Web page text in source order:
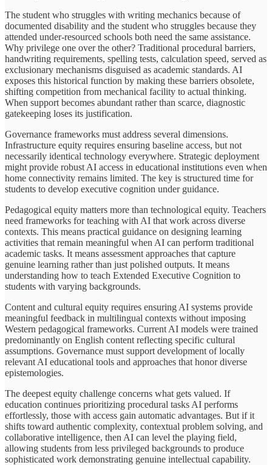
The student who struggles with writing mechanics because of
documented disability and the student who struggles because they
attended under-resourced schools both need the same assistance.
Why privilege one over the other? Traditional procedural barriers,
handwriting requirements, spelling tests, calculation speed, served as
exclusionary mechanisms disguised as academic standards. AI
exposes this historical function by making these barriers obsolete,
shifting competition from mechanical facility to actual thinking.
When support becomes abundant rather than scarce, diagnostic
gatekeeping loses its justification.
Governance frameworks must address several dimensions.
Infrastructure equity requires ensuring baseline access, but not
necessarily identical technology everywhere. Strategic deployment
might provide robust AI access in educational institutions even when
home connectivity remains limited. The key is structured time for
students to develop executive cognition under guidance.
Pedagogical equity matters more than technological equity. Teachers
need frameworks for teaching with AI that work across diverse
contexts. This means practical guidance on designing learning
activities that remain meaningful when AI can perform traditional
academic tasks. It means assessment approaches that capture
genuine learning rather than just polished outputs. It means
understanding how to teach Extended Executive Cognition to
students with varying backgrounds.
Content and cultural equity requires ensuring AI systems provide
meaningful feedback in multilingual contexts without imposing
Western pedagogical frameworks. Current AI models were trained
predominantly on English content reflecting specific cultural
assumptions. Governance must support development of locally
relevant AI educational tools and approaches that honor diverse
epistemologies.
The deepest equity challenge concerns what gets valued. If
education continues prioritizing procedural tasks AI performs
effortlessly, those with access gain automatic advantages. But if it
shifts toward authentic complexity, contextual problem solving, and
collaborative intelligence, then AI can level the playing field,
allowing students from less privileged backgrounds to produce
sophisticated work demonstrating genuine intellectual capability.